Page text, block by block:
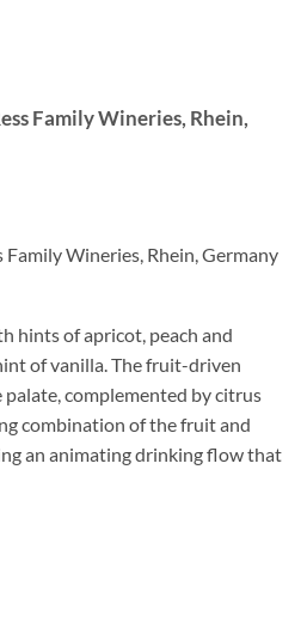
Family Wineries, Rhein,
Wineries, Rhein, Germany
hints of apricot, peach and
of vanilla. The fruit-driven
complemented by citrus
combination of the fruit and
an animating drinking flow that